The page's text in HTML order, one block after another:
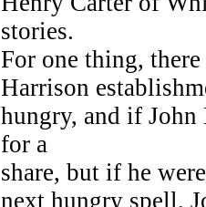
stories.
For one thing,
Harrison
hungry, and if John
for a
share, but if he
next hungry spell.